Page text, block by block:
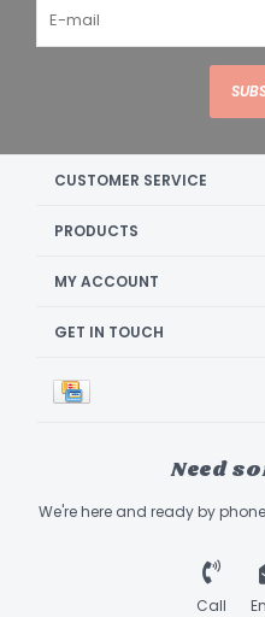
CUSTOMER SERVICE
PRODUCTS
MY ACCOUNT
GET IN TOUCH
Need
We're here and ready by
Call